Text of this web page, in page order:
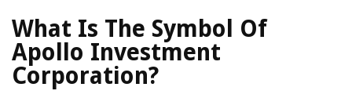
What Is The Symbol Of
Apollo Investment
Corporation?